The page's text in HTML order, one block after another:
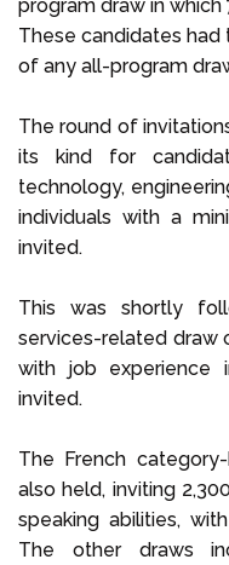
program draw in
These candidates had
of any all-program
The round of
its kind for
technology,
individuals with a
invited.
This was shortly
services-related draw
with job experience
invited.
The French
also held, inviting
speaking abilities,
The other draws